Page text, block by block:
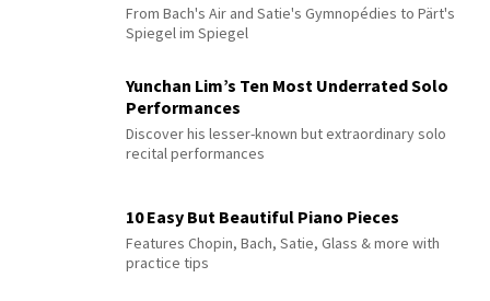
From Bach's Air and Satie's Gymnopédies to Pärt's
Spiegel im Spiegel
Yunchan Lim’s Ten Most Underrated Solo
Performances
Discover his lesser-known but extraordinary solo
recital performances
10 Easy But Beautiful Piano Pieces
Features Chopin, Bach, Satie, Glass & more with
practice tips